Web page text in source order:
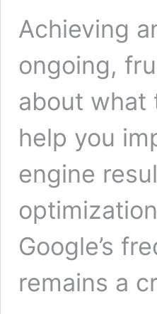
Achieving
ongoing,
about what
help you
engine
Google’s
remains a